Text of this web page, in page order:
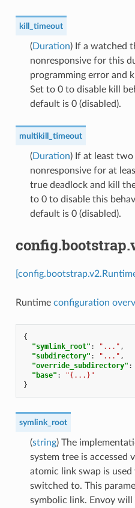
kill_timeout
(Duration) If a watched
nonresponsive for this
programming error and
Set to 0 to disable kill
default is 0 (disabled).
multikill_timeout
(Duration) If at least
nonresponsive for at
true deadlock and kill
to 0 to disable this
default is 0 (disabled).
Runtime configuration
{
"symlink_root" : "..." ,
"subdirectory" : "..." ,
"override_subdirectory" :
"base" :
"{...}"
}
symlink_root
(string) The
system tree is accessed
atomic link swap is
switched to. This
symbolic link. Envoy